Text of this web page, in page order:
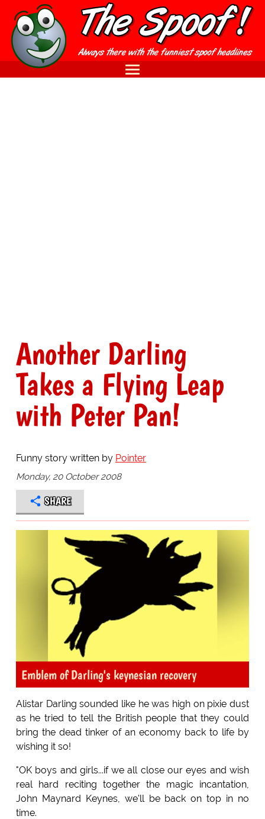
Another Darling
Takes a Flying Leap
with Peter Pan!
Funny story written by Pointer
Monday, 20 October 2008
SHARE
Emblem of Darling's keynesian recovery
Alistar Darling sounded like he was high on pixie dust
as he tried to tell the British people that they could
bring the dead tinker of an economy back to life by
wishing it so!
"OK boys and girls...if we all close our eyes and wish
real hard reciting together the magic incantation,
John Maynard Keynes, we'll be back on top in no
time.